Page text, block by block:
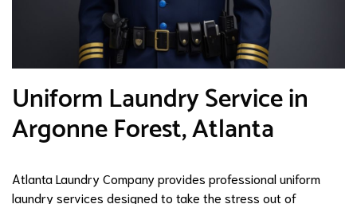
Uniform Laundry Service in
Argonne Forest, Atlanta
Atlanta Laundry Company provides professional uniform
laundry services designed to take the stress out of